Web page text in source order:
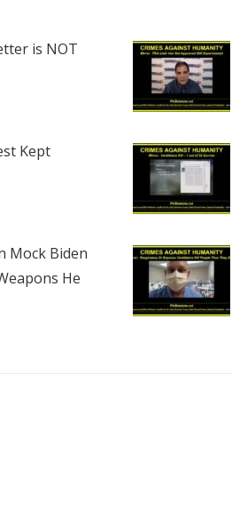
is NOT
Kept
Mock Biden
He